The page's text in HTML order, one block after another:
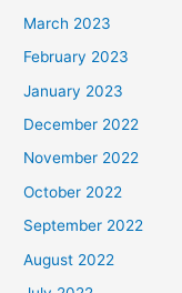
March 2023
February 2023
January 2023
December 2022
November 2022
October 2022
September 2022
August 2022